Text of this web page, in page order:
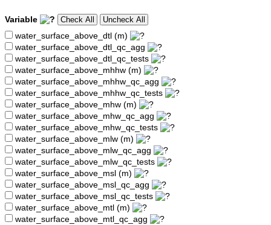
Variable
water_surface_above_dtl (m)
water_surface_above_dtl_qc_agg
water_surface_above_dtl_qc_tests
water_surface_above_mhhw (m)
water_surface_above_mhhw_qc_agg
water_surface_above_mhhw_qc_tests
water_surface_above_mhw (m)
water_surface_above_mhw_qc_agg
water_surface_above_mhw_qc_tests
water_surface_above_mlw (m)
water_surface_above_mlw_qc_agg
water_surface_above_mlw_qc_tests
water_surface_above_msl (m)
water_surface_above_msl_qc_agg
water_surface_above_msl_qc_tests
water_surface_above_mtl (m)
water_surface_above_mtl_qc_agg